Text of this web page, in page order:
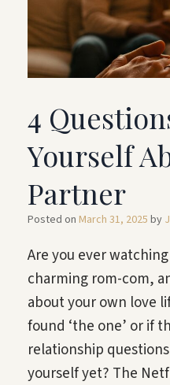
4
Yourself
Partner
Posted on March 31, 2025 by
Are you ever
charming rom-com,
about your own love
found ‘the one’ or if
relationship
yourself yet? The